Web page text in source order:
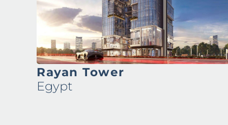
Ronza Tower
Egypt